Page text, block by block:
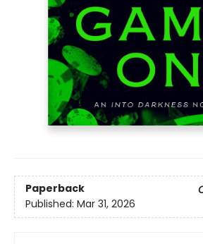
Paperback
Published: Mar 31, 2026